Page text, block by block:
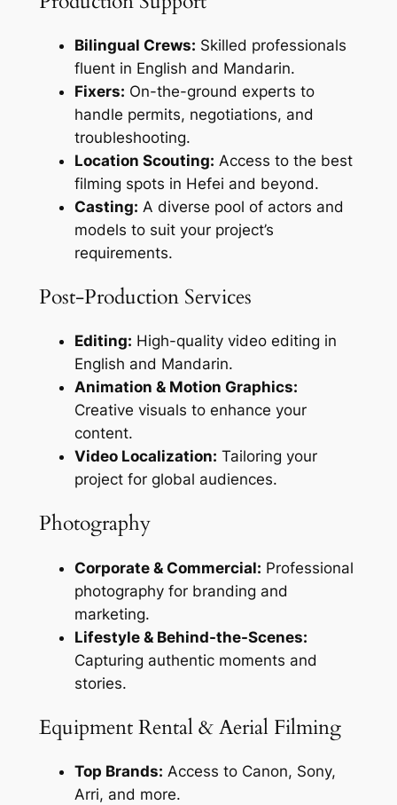
Bilingual Crews: Skilled professionals
fluent in English and Mandarin.
Fixers: On-the-ground experts to
handle permits, negotiations, and
troubleshooting.
Location Scouting: Access to the best
filming spots in Hefei and beyond.
Casting: A diverse pool of actors and
models to suit your project’s
requirements.
Post-Production Services
Editing: High-quality video editing in
English and Mandarin.
Animation & Motion Graphics:
Creative visuals to enhance your
content.
Video Localization: Tailoring your
project for global audiences.
Photography
Corporate & Commercial: Professional
photography for branding and
marketing.
Lifestyle & Behind-the-Scenes:
Capturing authentic moments and
stories.
Equipment Rental & Aerial Filming
Top Brands: Access to Canon, Sony,
Arri, and more.